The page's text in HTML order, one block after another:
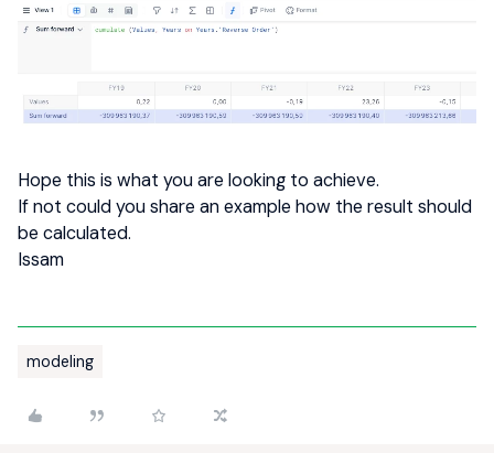
Hope this is what you are looking to achieve.
If not could you share an example how the result should
be calculated.
Issam
modeling